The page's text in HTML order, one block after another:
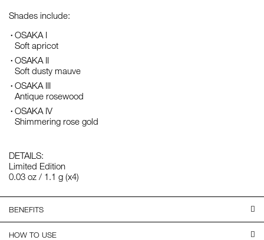
Shades include:
OSAKA I
Soft apricot
OSAKA II
Soft dusty mauve
OSAKA III
Antique rosewood
OSAKA IV
Shimmering rose gold
DETAILS:
Limited Edition
0.03 oz / 1.1 g (x4)
BENEFITS
HOW TO USE